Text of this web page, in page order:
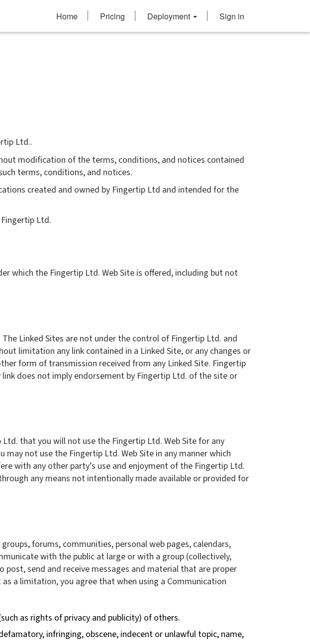
Home Pricing Deployment Sign in
Ltd..
modification of the terms, conditions, and notices contained
terms, conditions, and notices.
created and owned by Fingertip Ltd and intended for the
Ltd.
which the Fingertip Ltd. Web Site is offered, including but not
Linked Sites are not under the control of Fingertip Ltd. and
limitation any link contained in a Linked Site, or any changes or
form of transmission received from any Linked Site. Fingertip
does not imply endorsement by Fingertip Ltd. of the site or
that you will not use the Fingertip Ltd. Web Site for any
not use the Fingertip Ltd. Web Site in any manner which
with any other party’s use and enjoyment of the Fingertip Ltd.
any means not intentionally made available or provided for
forums, communities, personal web pages, calendars,
with the public at large or with a group (collectively,
post, send and receive messages and material that are proper
a limitation, you agree that when using a Communication
as rights of privacy and publicity) of others.
infringing, obscene, indecent or unlawful topic, name,